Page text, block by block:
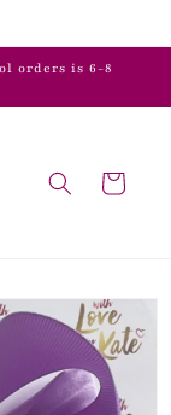
orders is 6-8
Cart